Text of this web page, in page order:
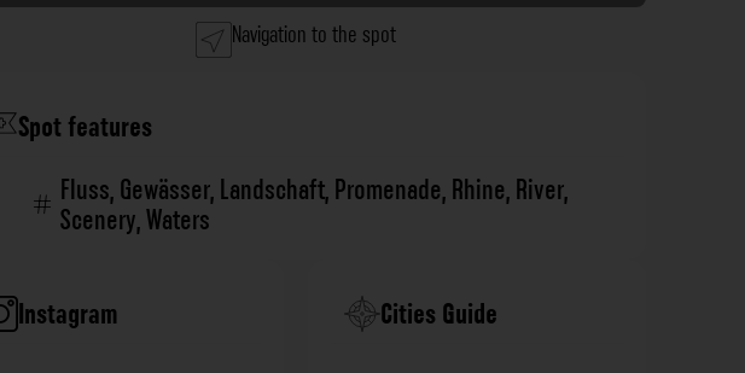
Navigation to the spot
Spot features
Fluss,Gewässer,Landschaft,Promenade,Rhine,River,
Scenery,Waters
Instagram Cities Guide